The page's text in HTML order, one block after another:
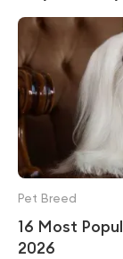
16 Most
2026
Pet Breed